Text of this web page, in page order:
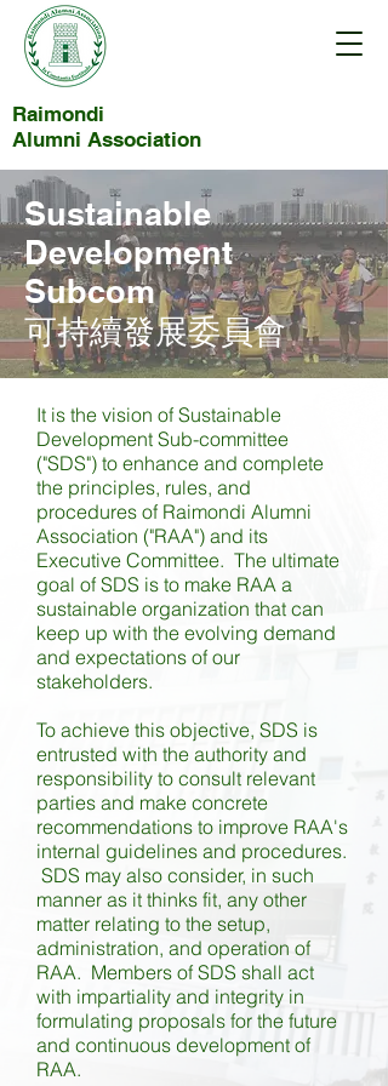
Raimondi
Alumni Association
It is the vision of Sustainable
Development Sub-committee
("SDS") to enhance and complete
the principles, rules, and
procedures of Raimondi Alumni
Association ("RAA") and its
Executive Committee. The ultimate
goal of SDS is to make RAA a
sustainable organization that can
keep up with the evolving demand
and expectations of our
stakeholders.
To achieve this objective, SDS is
entrusted with the authority and
responsibility to consult relevant
parties and make concrete
recommendations to improve RAA's
internal guidelines and procedures.
SDS may also consider, in such
manner as it thinks fit, any other
matter relating to the setup,
administration, and operation of
RAA. Members of SDS shall act
with impartiality and integrity in
formulating proposals for the future
and continuous development of
RAA.
Sustainable
Development
Subcom
可持續發展委員會